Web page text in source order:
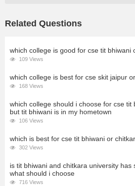
Related Questions
which college is good for cse tit bhiwani
109 Views
which college is best for cse skit jaipur
168 Views
which college should i choose for cse tit
but tit bhiwani is in my hometown
106 Views
which is best for cse tit bhiwani or
302 Views
is tit bhiwani and chitkara university
what should i choose
716 Views